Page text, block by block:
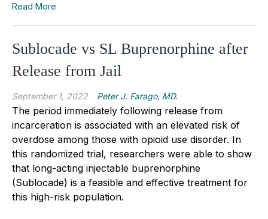
Read More
Sublocade vs SL Buprenorphine after
Release from Jail
September 1, 2022 Peter J. Farago, MD.
The period immediately following release from
incarceration is associated with an elevated risk of
overdose among those with opioid use disorder. In
this randomized trial, researchers were able to show
that long-acting injectable buprenorphine
(Sublocade) is a feasible and effective treatment for
this high-risk population.